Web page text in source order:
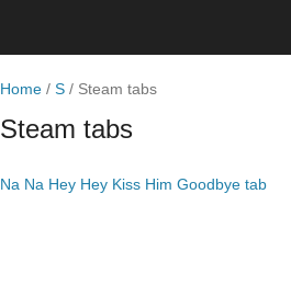
Home / S / Steam tabs
Steam tabs
Na Na Hey Hey Kiss Him Goodbye tab